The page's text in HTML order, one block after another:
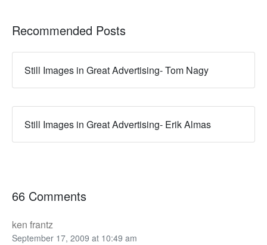
Recommended Posts
Still Images in Great Advertising- Tom Nagy
Still Images in Great Advertising- Erik Almas
66 Comments
ken frantz
September 17, 2009 at 10:49 am